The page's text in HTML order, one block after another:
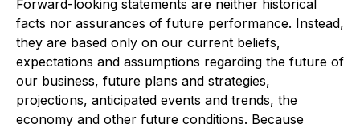
Forward-looking statements are neither historical
facts nor assurances of future performance. Instead,
they are based only on our current beliefs,
expectations and assumptions regarding the future of
our business, future plans and strategies,
projections, anticipated events and trends, the
economy and other future conditions. Because